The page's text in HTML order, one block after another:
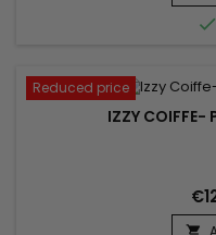

Reduced price
IZZY COIFFE-
